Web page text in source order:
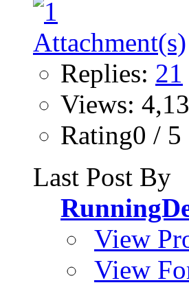
Replies: 21
Views:
Rating0 / 5
Last Post By
View
View